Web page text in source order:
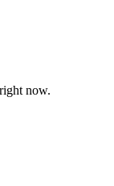
now.